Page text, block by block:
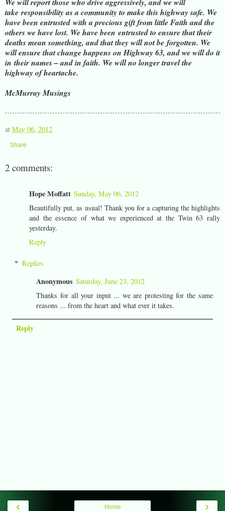
takeresponsibility as a community to make this highway safe. We
have been entrusted with a precious gift from little Faith and the
others we have lost. We have been entrusted to ensure that their
deaths mean something, and that they will not be forgotten. We
will ensure that change happens on Highway 63, and we will do it
in their names – and in faith. We will no longer travel the
highway of heartache.
McMurray Musings
at May 06, 2012
Share
2 comments:
Hope Moffatt Sunday, May 06, 2012
Beautifully put, as usual! Thank you for a capturing the highlights
and the essence of what we experienced at the Twin 63 rally
yesterday.
Reply
Replies
Anonymous Saturday, June 23, 2012
Thanks for all your input ... we are protesting for the same
reasons ... from the heart and what ever it takes.
Reply
‹ ›
Home